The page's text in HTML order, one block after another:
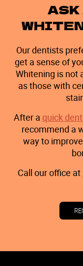
ASK
Our dentists
get a sense of
Whitening is not
as those with
After a quick
recommend a
way to
Call our office at